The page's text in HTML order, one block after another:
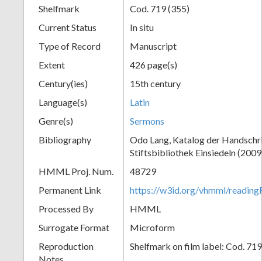
Shelfmark
Cod. 719 (355)
Current Status
In situ
Type of Record
Manuscript
Extent
426 page(s)
Century(ies)
15th century
Language(s)
Latin
Genre(s)
Sermons
Bibliography
Odo Lang, Katalog der
Stiftsbibliothek Einsiedeln
HMML Proj. Num.
48729
Permanent Link
https://w3id.org/vhmml/
Processed By
HMML
Surrogate Format
Microform
Reproduction
Notes
Shelfmark on film label: Cod.